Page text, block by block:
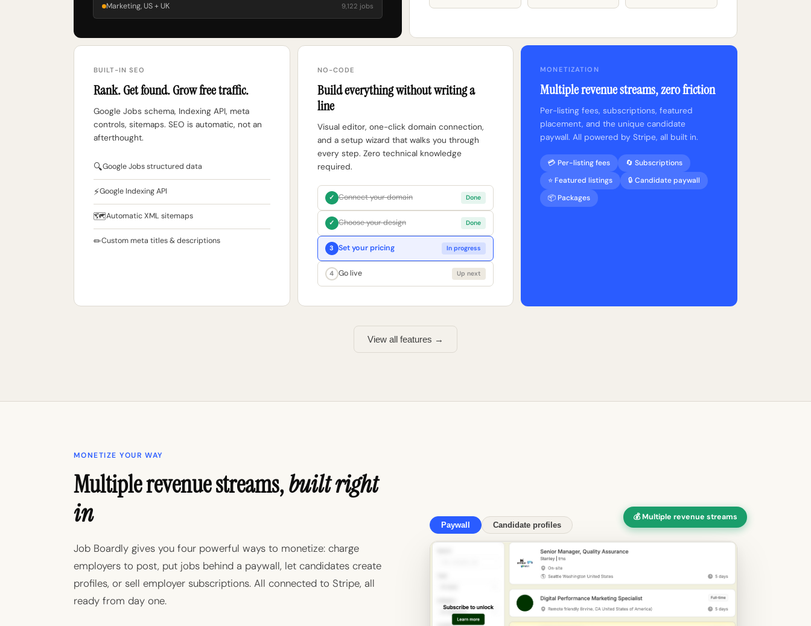
Marketing, US + UK 9,122 jobs
MONETIZATION
Multiple revenue streams, zero friction
Per-listing fees, subscriptions, featured
placement, and the unique candidate
paywall. All powered by Stripe, all built in.
💳 Per-listing fees
🔄 Subscriptions
⭐ Featured listings
🔒 Candidate paywall
📦 Packages
BUILT-IN SEO
Rank. Get found. Grow free traffic.
Google Jobs schema, Indexing API, meta
controls, sitemaps. SEO is automatic, not an
afterthought.
🔍Google Jobs structured data
⚡Google Indexing API
🗺Automatic XML sitemaps
✏Custom meta titles & descriptions
NO-CODE
Build everything without writing a
line
Visual editor, one-click domain connection,
and a setup wizard that walks you through
every step. Zero technical knowledge
required.
✓ Connect your domain Done
✓ Choose your design Done
3 Set your pricing In progress
4 Go live Up next
View all features →
MONETIZE YOUR WAY
Multiple revenue streams,built right
in
Job Boardly gives you four powerful ways to monetize: charge
employers to post, put jobs behind a paywall, let candidates create
profiles, or sell employer subscriptions. All connected to Stripe, all
ready from day one.
💰 Multiple revenue streams
Paywall Candidate profiles